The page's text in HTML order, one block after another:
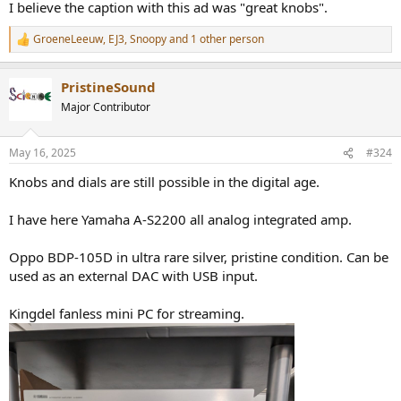
I believe the caption with this ad was "great knobs".
R
e
c
t
s
GroeneLeeuw, EJ3,Snoopyand 1 other person
PristineSound
Major Contributor
May 16, 2025 #324
Knobs and dials are still possible in the digital age.
I have here Yamaha A-S2200 all analog integrated amp.
Oppo BDP-105D in ultra rare silver, pristine condition. Can be
used as an external DAC with USB input.
Kingdel fanless mini PC for streaming.